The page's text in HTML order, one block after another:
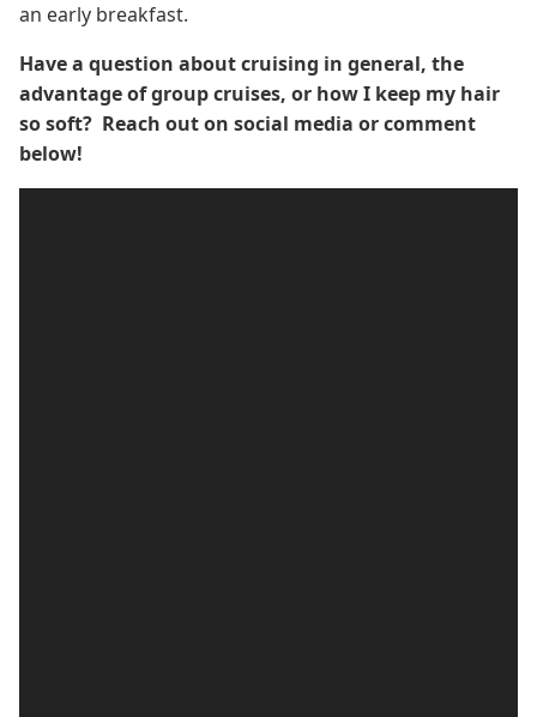
an early breakfast.
Have a question about cruising in general, the
advantage of group cruises, or how I keep my hair
so soft? Reach out on social media or comment
below!